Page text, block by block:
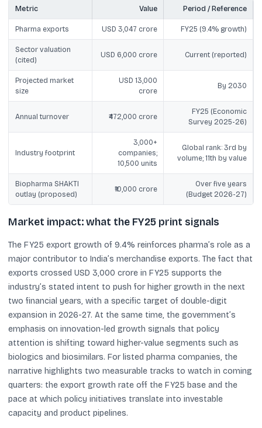
Metric Value Period / Reference
Pharma exports USD 3,047 crore FY25 (9.4% growth)
Sector valuation
(cited)
USD 6,000 crore Current (reported)
Projected market
size
USD 13,000
crore
By 2030
Annual turnover ₹472,000 crore
FY25 (Economic
Survey 2025-26)
Industry footprint
3,000+
companies;
10,500 units
Global rank: 3rd by
volume; 11th by value
Biopharma SHAKTI
outlay (proposed)
₹10,000 crore
Over five years
(Budget 2026-27)
Market impact: what the FY25 print signals
The FY25 export growth of 9.4% reinforces pharma’s role as a
major contributor to India’s merchandise exports. The fact that
exports crossed USD 3,000 crore in FY25 supports the
industry’s stated intent to push for higher growth in the next
two financial years, with a specific target of double-digit
expansion in 2026-27. At the same time, the government’s
emphasis on innovation-led growth signals that policy
attention is shifting toward higher-value segments such as
biologics and biosimilars. For listed pharma companies, the
narrative highlights two measurable tracks to watch in coming
quarters: the export growth rate off the FY25 base and the
pace at which policy initiatives translate into investable
capacity and product pipelines.